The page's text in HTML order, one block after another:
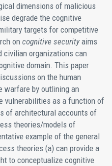
dimensions of malicious
degrade the cognitive
targets for competitive
on cognitive security aims
civilian organizations can
domain. This paper
on the human
warfare by outlining an
vulnerabilities as a function of
of architectural accounts of
theories/models of
example of the general
theories (a) can provide a
to conceptualize cognitive